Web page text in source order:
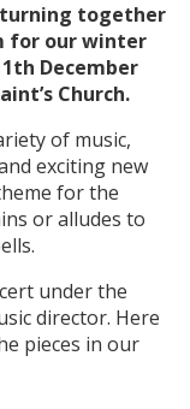
together
for our winter
December
Church.
of music,
exciting new
for the
or alludes to
under the
director. Here
pieces in our